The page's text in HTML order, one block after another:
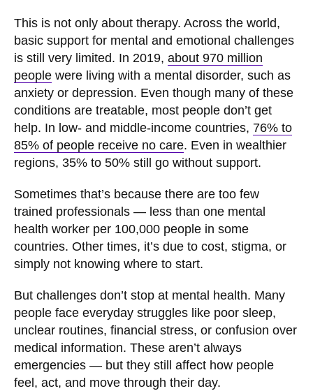
This is not only about therapy. Across the world,
basic support for mental and emotional challenges
is still very limited. In 2019, about 970 million
people were living with a mental disorder, such as
anxiety or depression. Even though many of these
conditions are treatable, most people don’t get
help. In low- and middle-income countries, 76% to
85% of people receive no care. Even in wealthier
regions, 35% to 50% still go without support.
Sometimes that’s because there are too few
trained professionals — less than one mental
health worker per 100,000 people in some
countries. Other times, it’s due to cost, stigma, or
simply not knowing where to start.
But challenges don’t stop at mental health. Many
people face everyday struggles like poor sleep,
unclear routines, financial stress, or confusion over
medical information. These aren’t always
emergencies — but they still affect how people
feel, act, and move through their day.